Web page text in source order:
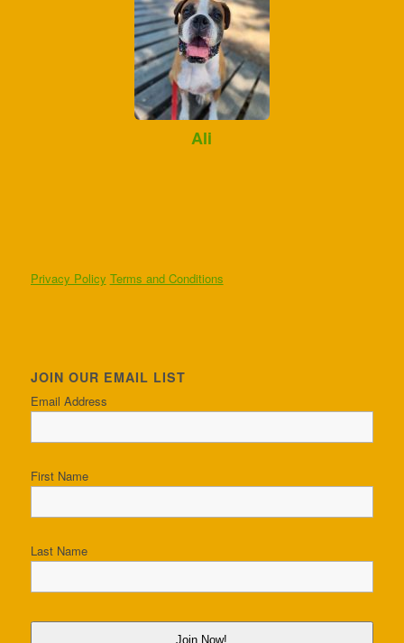
Ali
Privacy Policy Terms and Conditions
JOIN OUR EMAIL LIST
Email Address
First Name
Last Name
Join Now!